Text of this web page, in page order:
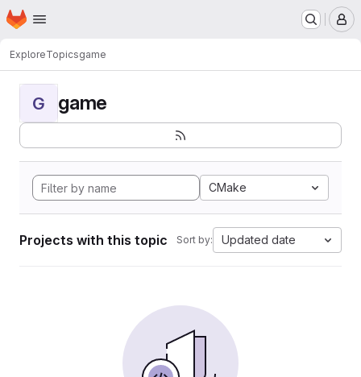
Skip to main content
Homepage
ExploreTopicsgame
G game
CMake
Projects with this topic Sort by: Updated date